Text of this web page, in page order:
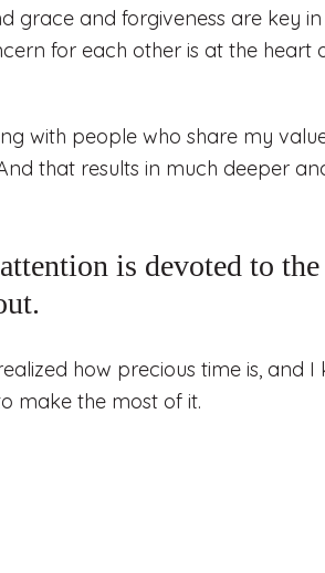
grace and forgiveness are key
for each other is at the heart
with people who share my
that results in much deeper
is devoted to
how precious time is, and
make the most of it.